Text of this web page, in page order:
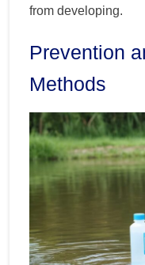
from developing.
Prevention
Methods